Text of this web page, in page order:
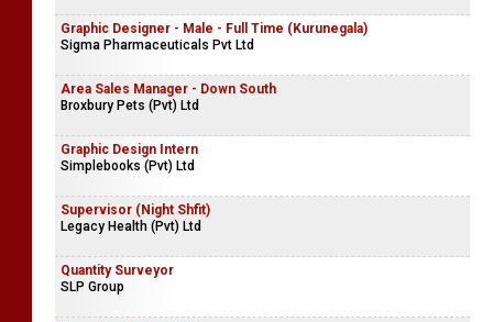
Graphic Designer - Male - Full Time (Kurunegala)
Sigma Pharmaceuticals Pvt Ltd
Area Sales Manager - Down South
Broxbury Pets (Pvt) Ltd
Graphic Design Intern
Simplebooks (Pvt) Ltd
Supervisor (Night Shfit)
Legacy Health (Pvt) Ltd
Quantity Surveyor
SLP Group